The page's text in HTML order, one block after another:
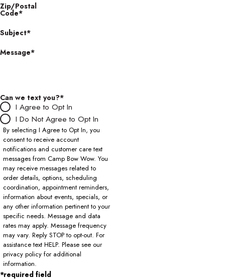
Zip/Postal
Code*
Subject*
Message*
Can we text you?*
I Agree to Opt In
I Do Not Agree to Opt In
By selecting I Agree to Opt In, you
consent to receive account
notifications and customer care text
messages from Camp Bow Wow. You
may receive messages related to
order details, options, scheduling
coordination, appointment reminders,
information about events, specials, or
any other information pertinent to your
specific needs. Message and data
rates may apply. Message frequency
may vary. Reply STOP to opt-out. For
assistance text HELP. Please see our
privacy policy for additional
information.
*required field